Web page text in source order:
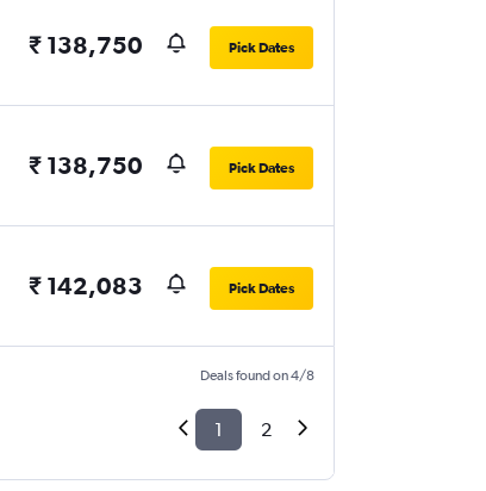
₹ 138,750 Pick Dates
₹ 138,750 Pick Dates
₹ 142,083 Pick Dates
Deals found on 4/8
1 2